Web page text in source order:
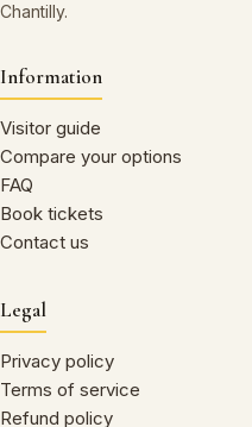
Chantilly.
Information
Visitor guide
Compare your options
FAQ
Book tickets
Contact us
Legal
Privacy policy
Terms of service
Refund policy